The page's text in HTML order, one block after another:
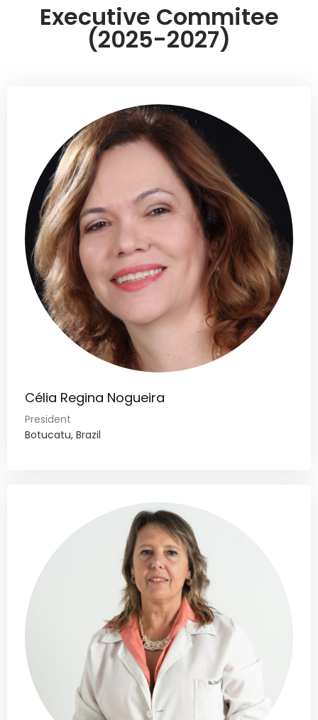
Executive Commitee
(2025-2027)
Célia Regina Nogueira
President
Botucatu, Brazil